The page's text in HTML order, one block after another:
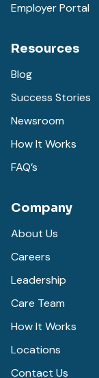
Employer Portal
Resources
Blog
Success Stories
Newsroom
How It Works
FAQ’s
Company
About Us
Careers
Leadership
Care Team
How It Works
Locations
Contact Us